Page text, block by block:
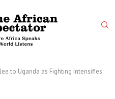
to Uganda as Fighting Intensifies